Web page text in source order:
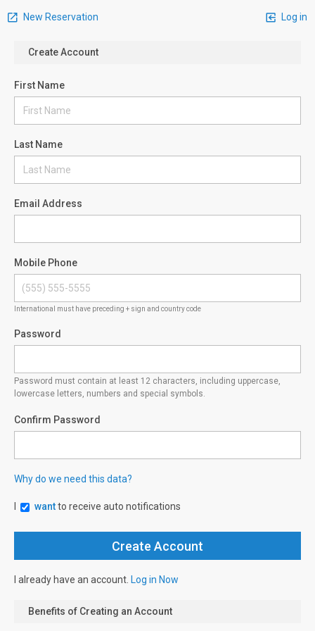
New Reservation Log in
Create Account
First Name
Last Name
Email Address
Mobile Phone
International must have preceding + sign and country code
Password
Password must contain at least 12 characters, including uppercase,
lowercase letters, numbers and special symbols.
Confirm Password
Why do we need this data?
wantto receive auto notifications
I already have an account. Log in Now
Benefits of Creating an Account